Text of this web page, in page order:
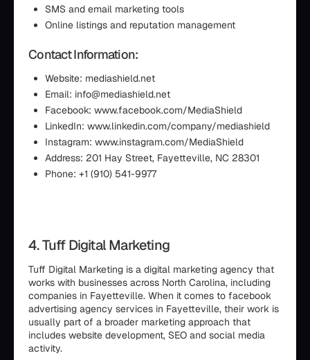
SMS and email marketing tools
Online listings and reputation management
Contact Information:
Website: mediashield.net
Email: info@mediashield.net
Facebook: www.facebook.com/MediaShield
LinkedIn: www.linkedin.com/company/mediashield
Instagram: www.instagram.com/MediaShield
Address: 201 Hay Street, Fayetteville, NC 28301
Phone: +1 (910) 541-9977
4. Tuff Digital Marketing
Tuff Digital Marketing is a digital marketing agency that
works with businesses across North Carolina, including
companies in Fayetteville. When it comes to facebook
advertising agency services in Fayetteville, their work is
usually part of a broader marketing approach that
includes website development, SEO and social media
activity.